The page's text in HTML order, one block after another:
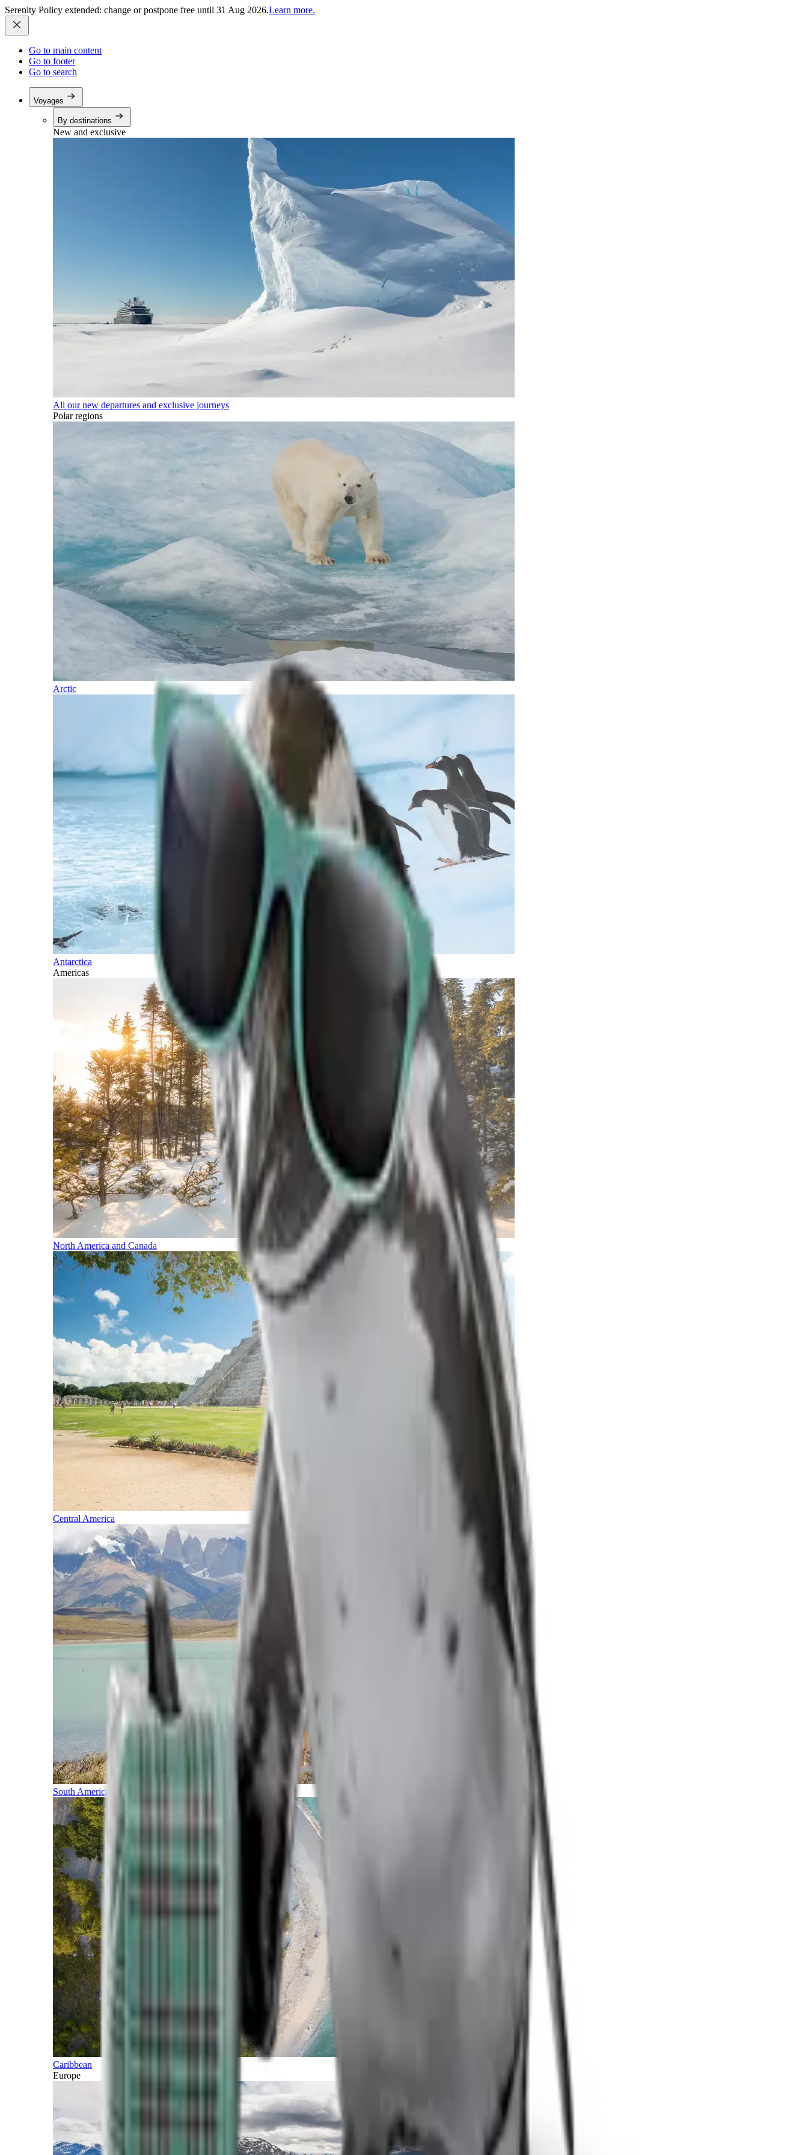
Serenity Policy extended: change or postpone free until 31 Aug 2026.Learn more.
Go to main content
Go to footer
Go to search
Voyages
By destinations
New and exclusive
All our new departures and exclusive journeys
Polar regions
Arctic
Antarctica
Americas
North America and Canada
Central America
South America
Caribbean
Europe